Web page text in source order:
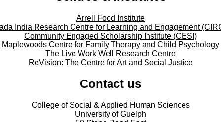
Arrell Food Institute
India Research Centre for Learning and Engagement
Community Engaged Scholarship Institute (CESI)
Maplewoods Centre for Family Therapy and Child Psychology
The Live Work Well Research Centre
ReVision: The Centre for Art and Social Justice
Contact us
College of Social & Applied Human Sciences
University of Guelph